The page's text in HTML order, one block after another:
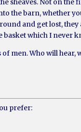
the barn, whether
and get lost,
basket which I never
men. Who will hear,
prefer: